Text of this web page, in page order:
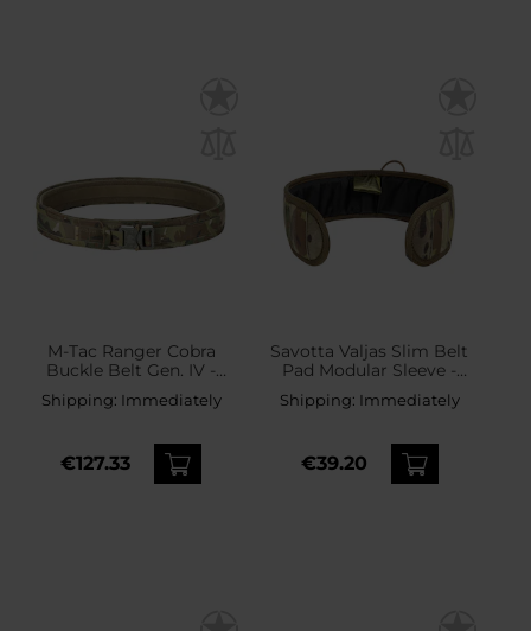
M-Tac Ranger Cobra
Buckle Belt Gen. IV -
Shipping: Immediately
€127.33
Savotta Valjas Slim Belt
Pad Modular Sleeve -
Shipping: Immediately
€39.20